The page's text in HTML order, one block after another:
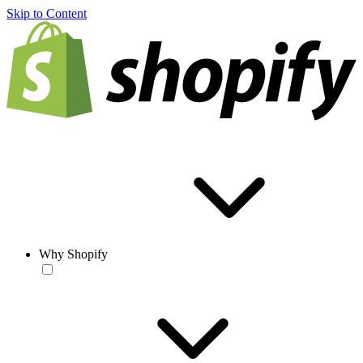
Skip to Content
Why Shopify